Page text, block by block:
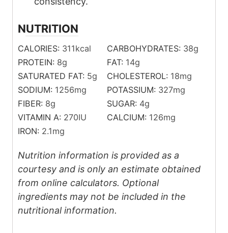
NUTRITION
CALORIES: 311kcal CARBOHYDRATES: 38g
PROTEIN: 8g FAT: 14g
SATURATED FAT: 5g CHOLESTEROL: 18mg
SODIUM: 1256mg POTASSIUM: 327mg
FIBER: 8g SUGAR: 4g
VITAMIN A: 270IU CALCIUM: 126mg
IRON: 2.1mg
Nutrition information is provided as a
courtesy and is only an estimate obtained
from online calculators. Optional
ingredients may not be included in the
nutritional information.